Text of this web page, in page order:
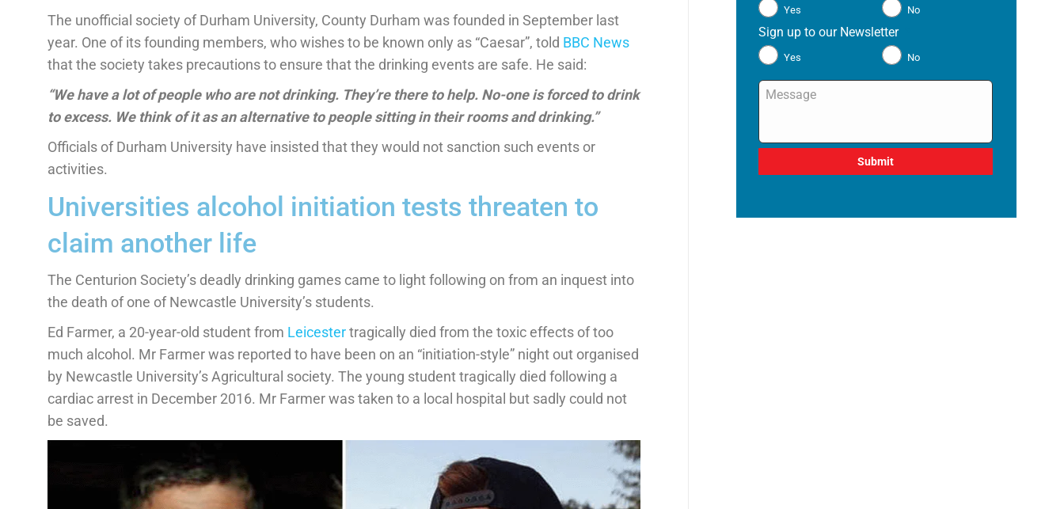
The unofficial society of Durham University, County Durham was founded in September last
year. One of its founding members, who wishes to be known only as “Caesar”, told BBC News
that the society takes precautions to ensure that the drinking events are safe. He said:
“We have a lot of people who are not drinking. They’re there to help. No-one is forced to drink
to excess. We think of it as an alternative to people sitting in their rooms and drinking.”
Officials of Durham University have insisted that they would not sanction such events or
activities.
Universities alcohol initiation tests threaten to
claim another life
The Centurion Society’s deadly drinking games came to light following on from an inquest into
the death of one of Newcastle University’s students.
Ed Farmer, a 20-year-old student from Leicestertragically died from the toxic effects of too
much alcohol. Mr Farmer was reported to have been on an “initiation-style” night out organised
by Newcastle University’s Agricultural society. The young student tragically died following a
cardiac arrest in December 2016. Mr Farmer was taken to a local hospital but sadly could not
be saved.
Yes No
Sign up to our Newsletter
Yes No
Message